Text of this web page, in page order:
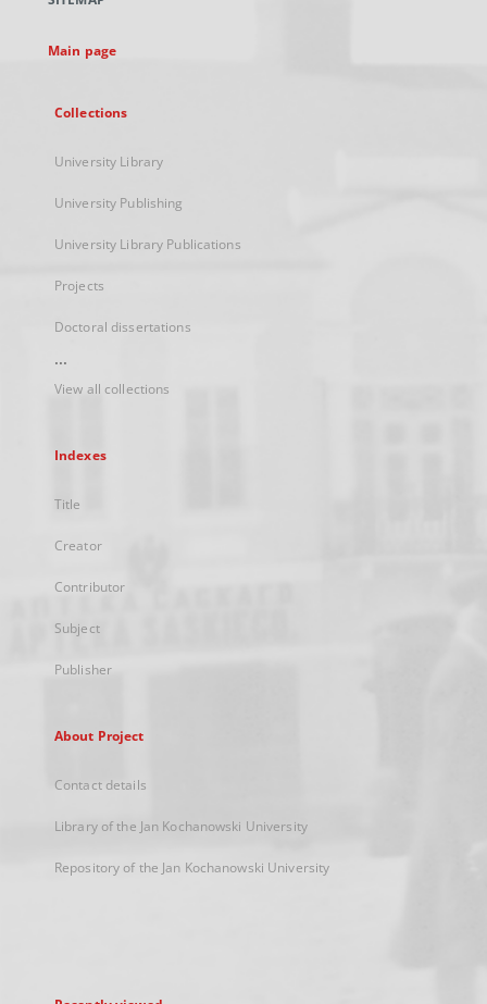
new
Main page
Collections
University Library
University Publishing
University Library Publications
Projects
Doctoral dissertations
...
View all collections
Indexes
Title
Creator
Contributor
Subject
Publisher
About Project
Contact details
Library of the Jan Kochanowski University
Repository of the Jan Kochanowski University